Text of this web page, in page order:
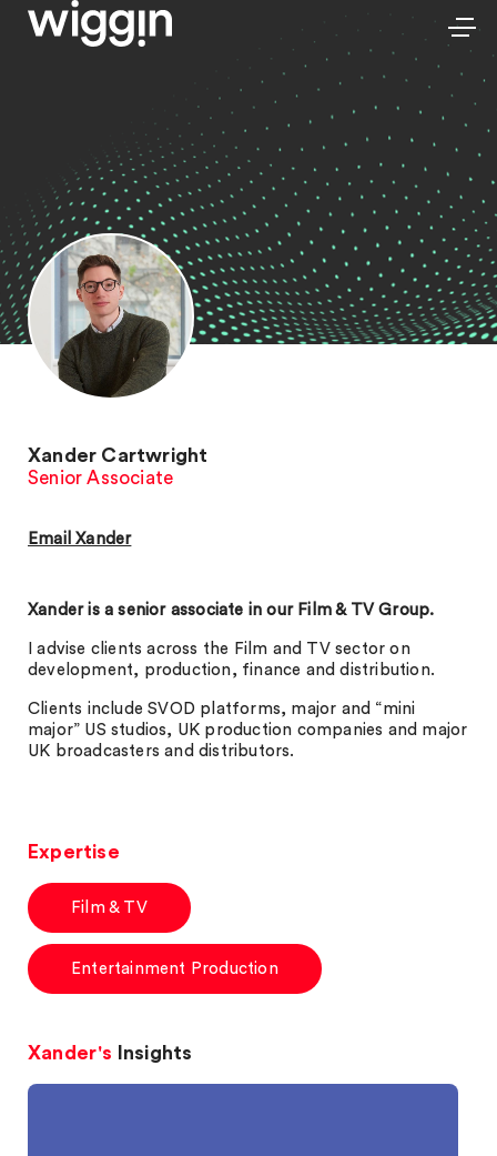
Xander Cartwright
Senior Associate
Email Xander
Xander is a senior associate in our Film & TV Group.
I advise clients across the Film and TV sector on
development, production, finance and distribution.
Clients include SVOD platforms, major and “mini
major” US studios, UK production companies and major
UK broadcasters and distributors.
Expertise
Film & TV
Entertainment Production
Xander's Insights